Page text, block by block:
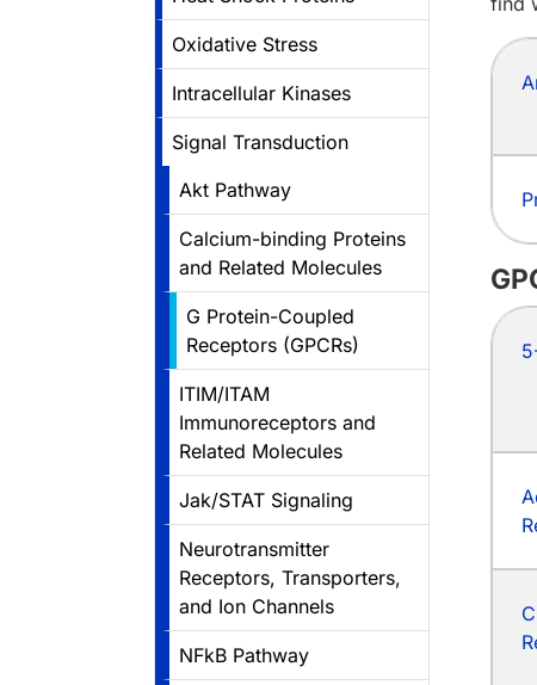
Oxidative Stress
Intracellular Kinases
Signal Transduction
Akt Pathway
Calcium-binding Proteins
and Related Molecules
G Protein-Coupled
Receptors (GPCRs)
ITIM/ITAM
Immunoreceptors and
Related Molecules
Jak/STAT Signaling
Neurotransmitter
Receptors, Transporters,
and Ion Channels
NFkB Pathway